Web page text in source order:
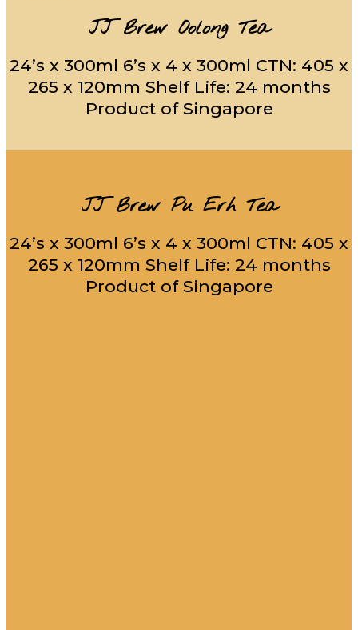
JJ Brew Oolong Tea
24’s x 300ml 6’s x 4 x 300ml CTN: 405 x
265 x 120mm Shelf Life: 24 months
Product of Singapore
JJ Brew Pu Erh Tea
24’s x 300ml 6’s x 4 x 300ml CTN: 405 x
265 x 120mm Shelf Life: 24 months
Product of Singapore